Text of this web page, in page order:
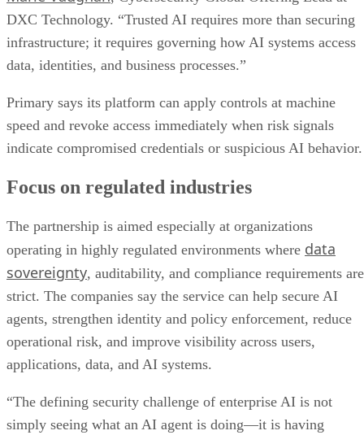
DXC Technology. “Trusted AI requires more than securing
infrastructure; it requires governing how AI systems access
data, identities, and business processes.”
Primary says its platform can apply controls at machine
speed and revoke access immediately when risk signals
indicate compromised credentials or suspicious AI behavior.
Focus on regulated industries
The partnership is aimed especially at organizations
operating in highly regulated environments where data
sovereignty, auditability, and compliance requirements are
strict. The companies say the service can help secure AI
agents, strengthen identity and policy enforcement, reduce
operational risk, and improve visibility across users,
applications, data, and AI systems.
“The defining security challenge of enterprise AI is not
simply seeing what an AI agent is doing—it is having